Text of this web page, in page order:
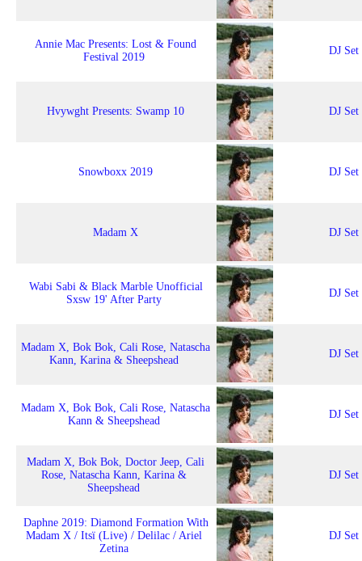
Annie Mac Presents: Lost & Found
Festival 2019
DJ Set
Hvywght Presents: Swamp 10 DJ Set
Snowboxx 2019 DJ Set
Madam X DJ Set
Wabi Sabi & Black Marble Unofficial
Sxsw 19' After Party
DJ Set
Madam X, Bok Bok, Cali Rose, Natascha
Kann, Karina & Sheepshead
DJ Set
Madam X, Bok Bok, Cali Rose, Natascha
Kann & Sheepshead
DJ Set
Madam X, Bok Bok, Doctor Jeep, Cali
Rose, Natascha Kann, Karina &
Sheepshead
DJ Set
Daphne 2019: Diamond Formation With
Madam X / Itsï (Live) / Delilac / Ariel
Zetina
DJ Set